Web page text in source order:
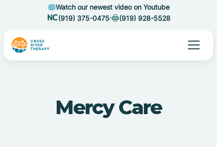
Watch our newest video on Youtube
(919) 375-0475
(919) 928-5528
Mercy Care